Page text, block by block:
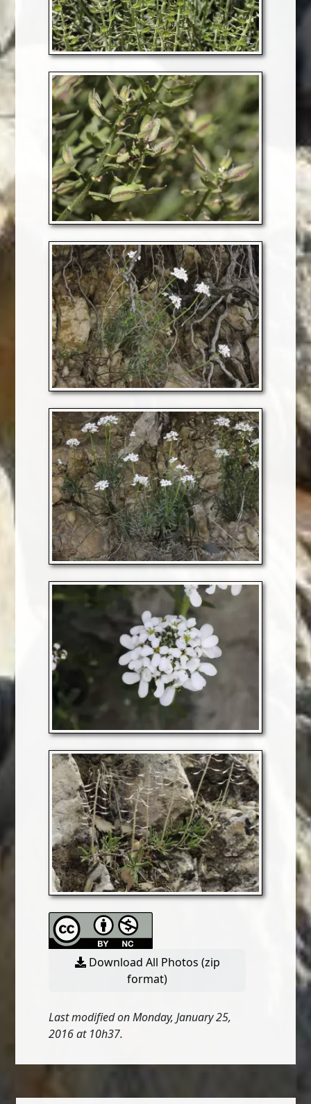
Download All Photos (zip
format)
Last modified on Monday, January 25,
2016 at 10h37.